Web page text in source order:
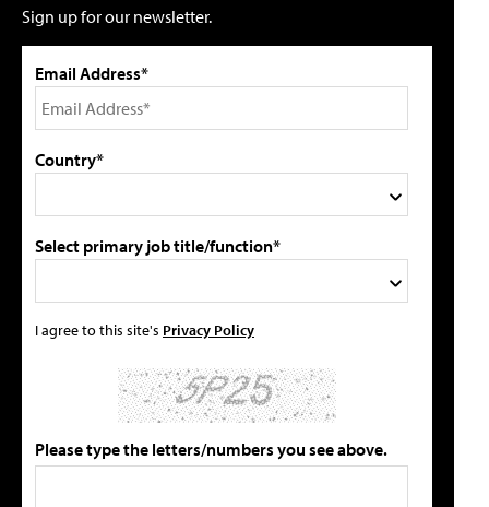
Sign up for our newsletter.
Email Address*
Country*
Select primary job title/function*
I agree to this site's Privacy Policy
Please type the letters/numbers you see above.